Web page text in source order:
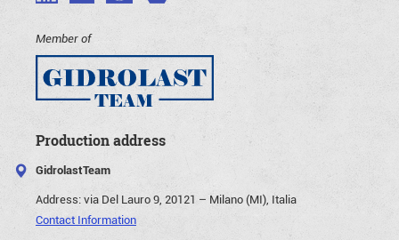
Member of
Production address
GidrolastTeam
Address:via Del Lauro 9, 20121 – Milano (MI), Italia
Contact Information